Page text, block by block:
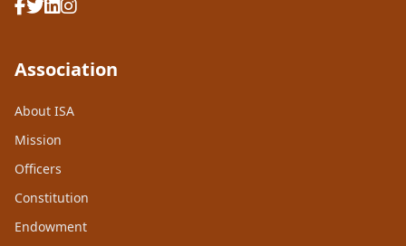
Association
About ISA
Mission
Officers
Constitution
Endowment